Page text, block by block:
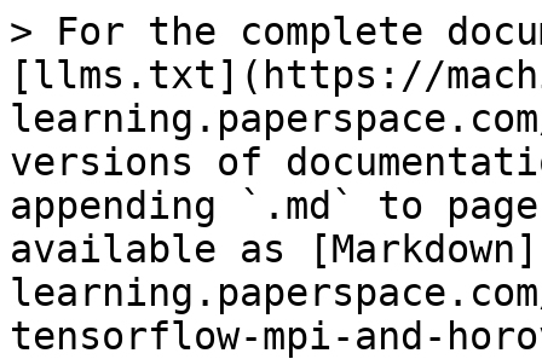
> For the complete
[llms.txt](https://
versions of
appending `.md` to
available as
tensorflow-mpi-and-